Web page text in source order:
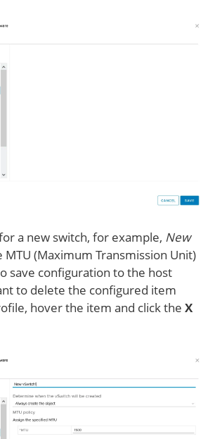
a new switch, for example, New
MTU (Maximum Transmission Unit)
save configuration to the host
to delete the configured item
hover the item and click the X